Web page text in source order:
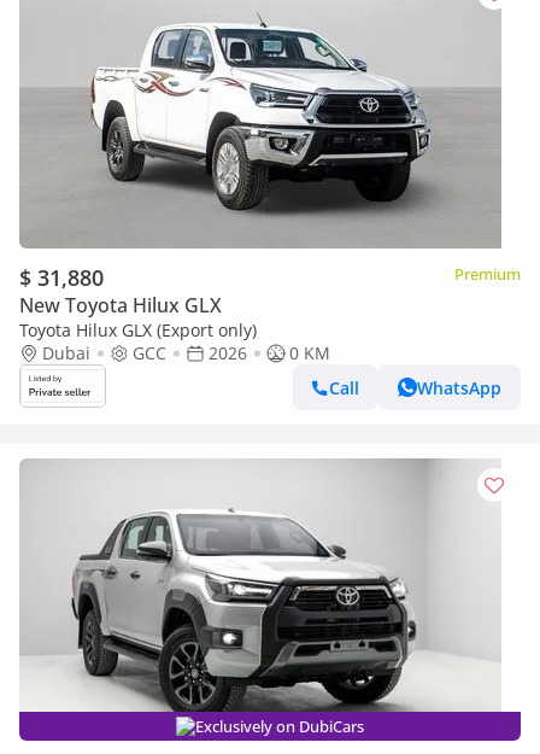
$ 31,880 Premium
New Toyota Hilux GLX
Toyota Hilux GLX (Export only)
Dubai
GCC 2026
0 KM
Call
WhatsApp
Exclusively on DubiCars